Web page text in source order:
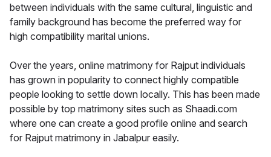
between individuals with the same cultural, linguistic and
family background has become the preferred way for
high compatibility marital unions.
Over the years, online matrimony for Rajput individuals
has grown in popularity to connect highly compatible
people looking to settle down locally. This has been made
possible by top matrimony sites such as Shaadi.com
where one can create a good profile online and search
for Rajput matrimony in Jabalpur easily.